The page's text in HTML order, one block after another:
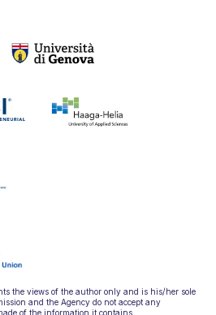
the views of the author only and is his/her sole
and the Agency do not accept any
of the information it contains.